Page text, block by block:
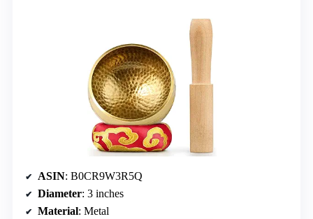
ASIN: B0CR9W3R5Q
Diameter: 3 inches
Material: Metal